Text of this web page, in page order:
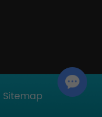
Sitemap
Chat with Us